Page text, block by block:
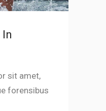
sit amet,
forensibus